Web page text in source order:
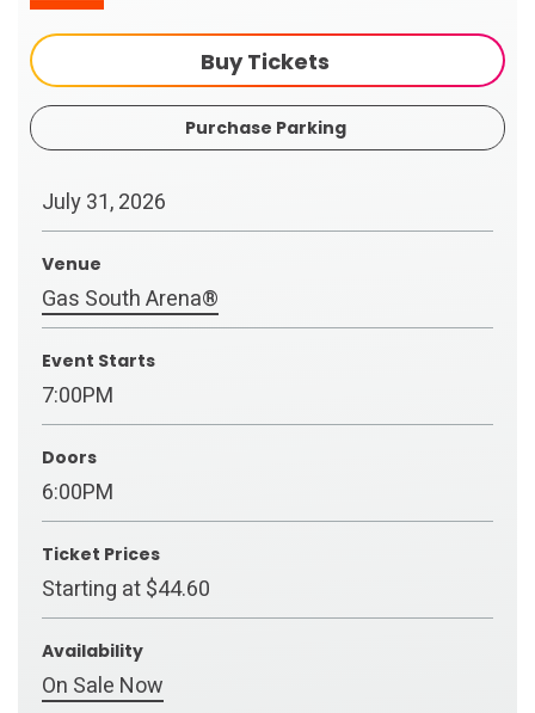
Buy Tickets
Purchase Parking
July31, 2026
Venue
Gas South Arena®
Event Starts
7:00PM
Doors
6:00PM
Ticket Prices
Starting at $44.60
Availability
On Sale Now